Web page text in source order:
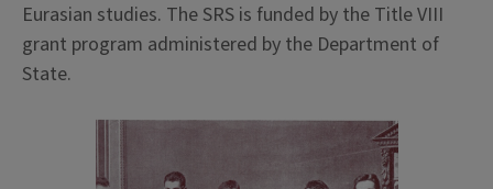
Eurasian studies. The SRS is funded by the Title VIII
grant program administered by the Department of
State.